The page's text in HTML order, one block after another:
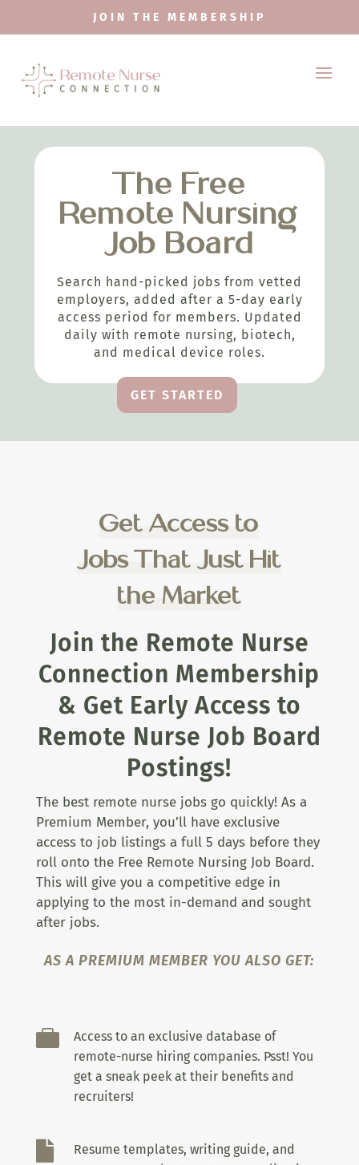
JOIN THE MEMBERSHIP
The Free
Remote Nursing
Job Board
Search hand-picked jobs from vetted
employers, added after a 5-day early
access period for members. Updated
daily with remote nursing, biotech,
and medical device roles.
GET STARTED
Get Access to
Jobs That Just Hit
the Market
Join the Remote Nurse
Connection Membership
& Get Early Access to
Remote Nurse Job Board
Postings!
The best remote nurse jobs go quickly! As a
Premium Member, you’ll have exclusive
access to job listings a full 5 days before they
roll onto the Free Remote Nursing Job Board.
This will give you a competitive edge in
applying to the most in-demand and sought
after jobs.
AS A PREMIUM MEMBER YOU ALSO GET:

Access to an exclusive database of
remote-nurse hiring companies. Psst! You
get a sneak peek at their benefits and
recruiters!

Resume templates, writing guide, and